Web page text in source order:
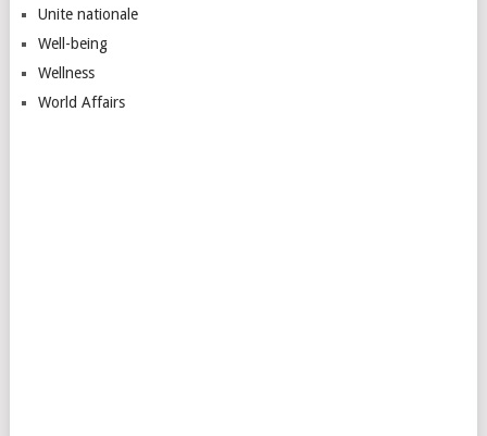
Unite nationale
Well-being
Wellness
World Affairs